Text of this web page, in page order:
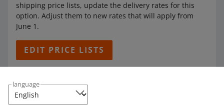
language
shipping price lists, update the delivery rates for this
option. Adjust them to new rates that will apply from
June 1.
EDIT PRICE LISTS
If you do not change the rates, from June 1, buyers will
pay the delivery price you have set for this option — and